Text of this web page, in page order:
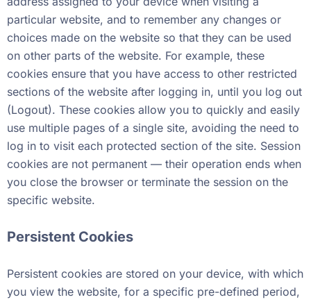
particular website, and to remember any changes or
choices made on the website so that they can be used
on other parts of the website. For example, these
cookies ensure that you have access to other restricted
sections of the website after logging in, until you log out
(Logout). These cookies allow you to quickly and easily
use multiple pages of a single site, avoiding the need to
log in to visit each protected section of the site. Session
cookies are not permanent — their operation ends when
you close the browser or terminate the session on the
specific website.
Persistent Cookies
Persistent cookies are stored on your device, with which
you view the website, for a specific pre-defined period,